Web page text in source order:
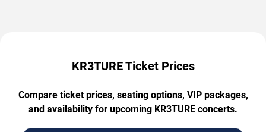
KR3TURE Ticket Prices
Compare ticket prices, seating options, VIP packages,
and availability for upcoming KR3TURE concerts.